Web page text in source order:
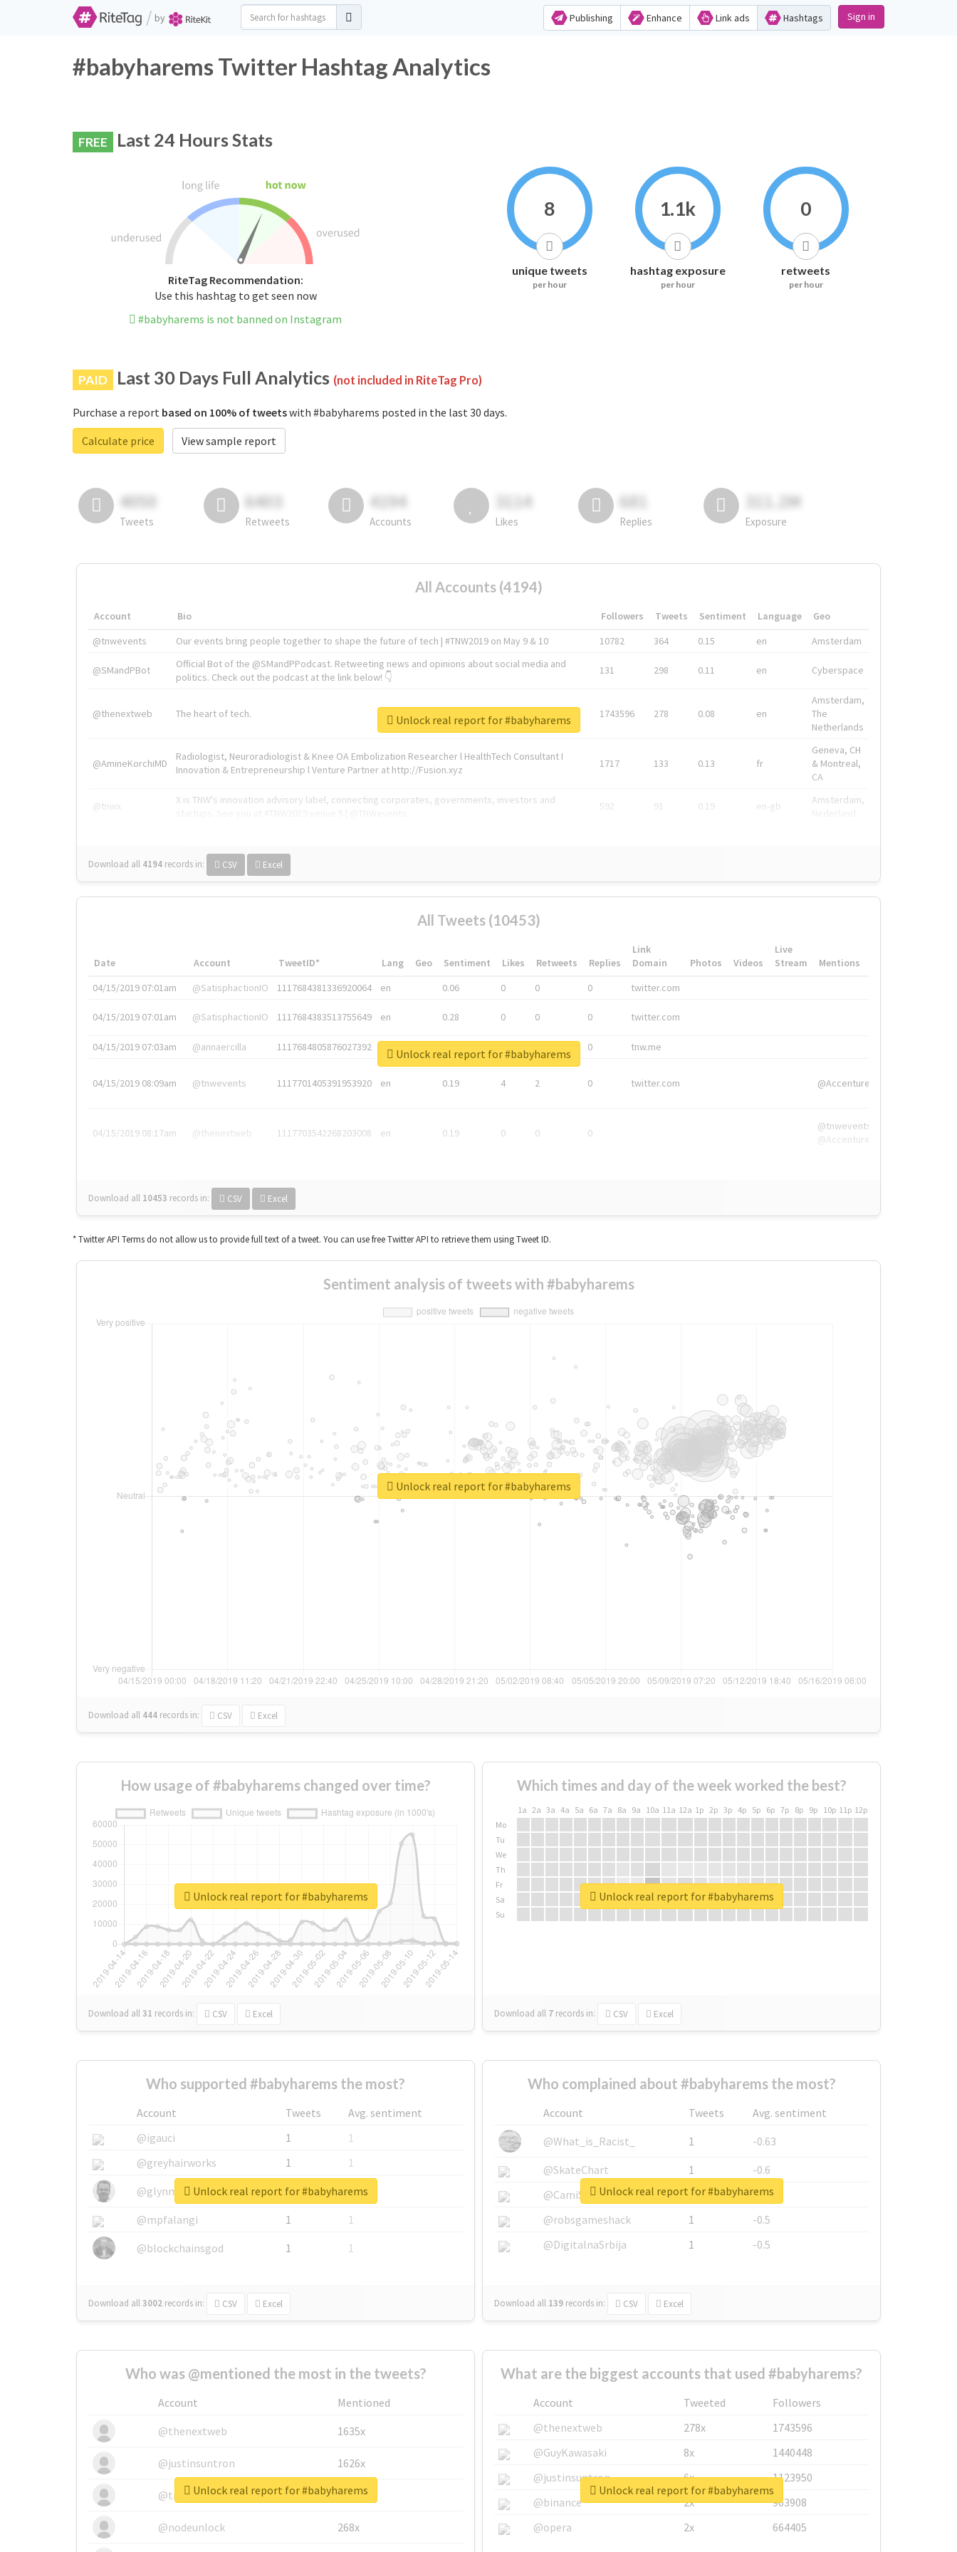
/ by Publishing Enhance Link ads Hashtags Sign in
#babyharems Twitter Hashtag Analytics
FREE Last 24 Hours Stats
RiteTag Recommendation:
Use this hashtag to get seen now
#babyharems is not banned on Instagram
8
unique tweets
per hour
1.1k
hashtag exposure
per hour
0
retweets
per hour
PAID Last 30 Days Full Analytics (not included in RiteTag Pro)
Purchase a report based on 100% of tweetswith #babyharems posted in the last 30 days.
Calculate price
View sample report
4050
Tweets
6403
Retweets
4194
Accounts
3114
Likes
681
Replies
311.2M
Exposure
All Accounts (4194)
Account Bio Followers Tweets Sentiment Language
Geo
@tnwevents
Our events bring people together to shape the future of tech | #TNW2019 on May 9 & 10 10782 364 0.15 en Amsterdam
@SMandPBot
Official Bot of the @SMandPPodcast. Retweeting news and opinions about social media and
politics. Check out the podcast at the link below! 👇
131 298 0.11 en Cyberspace
@thenextweb The heart of tech. 1743596 278 0.08 en
Amsterdam,
The
Netherlands
@AmineKorchiMD
Radiologist, Neuroradiologist & Knee OA Embolization Researcher l HealthTech Consultant I
Innovation & Entrepreneurship l Venture Partner at http://Fusion.xyz
1717 133 0.13 fr
Geneva, CH
& Montreal,
CA
@tnwx
X is TNW's innovation advisory label, connecting corporates, governments, investors and
592 91 0.19 en-gb
Amsterdam,
Download all 4194 records in: CSV Excel
Unlock real report for #babyharems
All Tweets (10453)
Date Account TweetID* Lang Geo Sentiment Likes Retweets Replies
Link
Domain
Photos Videos
Live
Stream
Mentions
04/15/2019 07:01am
@SatisphactionIO 1117684381336920064 en 0.06 0 0 0 twitter.com
04/15/2019 07:01am @SatisphactionIO 1117684383513755649 en 0.28 0 0 0 twitter.com
04/15/2019 07:03am @annaercilla 1117684805876027392 en 0 tnw.me
04/15/2019 08:09am @tnwevents 1117701405391953920 en 0.19 4 2 0 twitter.com @Accenture
04/15/2019 08:17am @thenextweb 1117703542268203008 en 0.19 0 0 0
@tnwevents,
@Accenture
Download all 10453 records in: CSV Excel
Unlock real report for #babyharems
* Twitter API Terms do not allow us to provide full text of a tweet. You can use free Twitter API to retrieve them using Tweet ID.
Sentiment analysis of tweets with #babyharems
Download all 444 records in: CSV Excel
Unlock real report for #babyharems
How usage of #babyharems changed over time?
Download all31 records in: CSV Excel
Unlock real report for #babyharems
Which times and day of the week worked the best?
1a 2a 3a 4a 5a 6a 7a 8a 9a 10a 11a 12a 1p 2p 3p 4p 5p 6p 7p 8p 9p 10p 11p 12p
Mo
Tu
We
Th
Fr
Sa
Su
Download all 7 records in: CSV Excel
Unlock real report for #babyharems
Who supported #babyharems the most?
Account Tweets
Avg. sentiment
@igauci
1
1
@greyhairworks
1
1
@glynmottershead
1
1
@mpfalangi
1
1
@blockchainsgod
1 1
Download all3002 records in: CSV Excel
Unlock real report for #babyharems
Who complained about #babyharems the most?
Account Tweets
Avg. sentiment
@What_is_Racist_
1
-0.63
@SkateChart
1
-0.6
@CamiSiri95
1
-0.53
@robsgameshack
1
-0.5
@DigitalnaSrbija
1 -0.5
Download all 139 records in: CSV Excel
Unlock real report for #babyharems
Who was @mentioned the most in the tweets?
Account
Mentioned
@thenextweb
1635x
@justinsuntron 1626x
@tnwevents 662x
@nodeunlock 268x
Unlock real report for #babyharems
What are the biggest accounts that used #babyharems?
Account Tweeted
Followers
@thenextweb
278x
1743596
@GuyKawasaki
8x
1440448
@justinsuntron
6x
1123950
@binance
2x
963908
@opera
2x 664405
Unlock real report for #babyharems